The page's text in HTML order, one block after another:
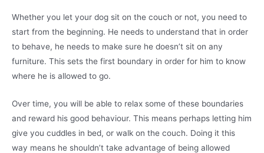
Whether you let your dog sit on the couch or not, you need to
start from the beginning. He needs to understand that in order
to behave, he needs to make sure he doesn’t sit on any
furniture. This sets the first boundary in order for him to know
where he is allowed to go.
Over time, you will be able to relax some of these boundaries
and reward his good behaviour. This means perhaps letting him
give you cuddles in bed, or walk on the couch. Doing it this
way means he shouldn’t take advantage of being allowed